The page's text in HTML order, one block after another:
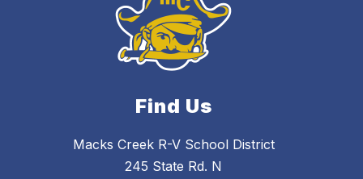
Find Us
Macks Creek R-V School District
245 State Rd. N